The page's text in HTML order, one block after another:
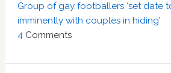
Group of gay footballers ‘set date
imminently with couples in hiding’
4 Comments